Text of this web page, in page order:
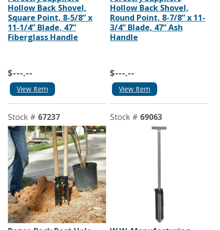
Hollow Back Shovel,
Square Point, 8-5/8” x
11-1/4” Blade, 47”
Fiberglass Handle
$---.--
View Item
Hollow Back Shovel,
Round Point, 8-7/8” x 11-
3/4” Blade, 47” Ash
Handle
$---.--
View Item
Stock # 67237 Stock # 69063